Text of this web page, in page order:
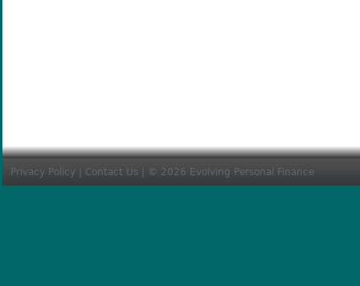
Privacy Policy Contact Us | © 2026 Evolving Personal Finance